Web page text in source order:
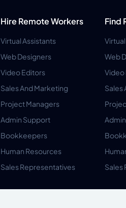
Hire Remote Workers
Virtual Assistants
Web Designers
Video Editors
Sales And Marketing
Project Managers
Admin Support
Bookkeepers
Human Resources
Sales Representatives
Find
Web
Video
Sales
Sales